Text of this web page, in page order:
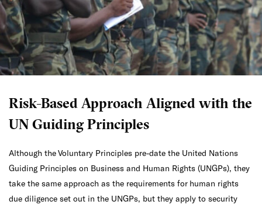
Risk-Based Approach Aligned with the
UN Guiding Principles
Although the Voluntary Principles pre-date the United Nations
Guiding Principles on Business and Human Rights (UNGPs), they
take the same approach as the requirements for human rights
due diligence set out in the UNGPs, but they apply to security